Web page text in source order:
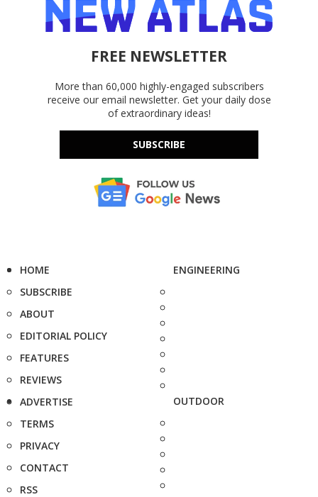
FREE NEWSLETTER
More than 60,000 highly-engaged subscribers
receive our email newsletter. Get your daily dose
of extraordinary ideas!
SUBSCRIBE
HOME
SUBSCRIBE
ABOUT
EDITORIAL POLICY
FEATURES
REVIEWS
ADVERTISE
TERMS
PRIVACY
CONTACT
RSS
ENGINEERING
OUTDOOR